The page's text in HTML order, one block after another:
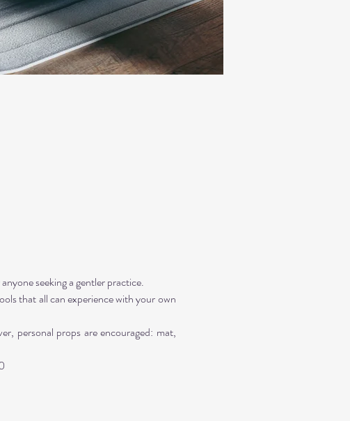
seeking a gentler practice.
that all can experience with your own
personal props are encouraged: mat,